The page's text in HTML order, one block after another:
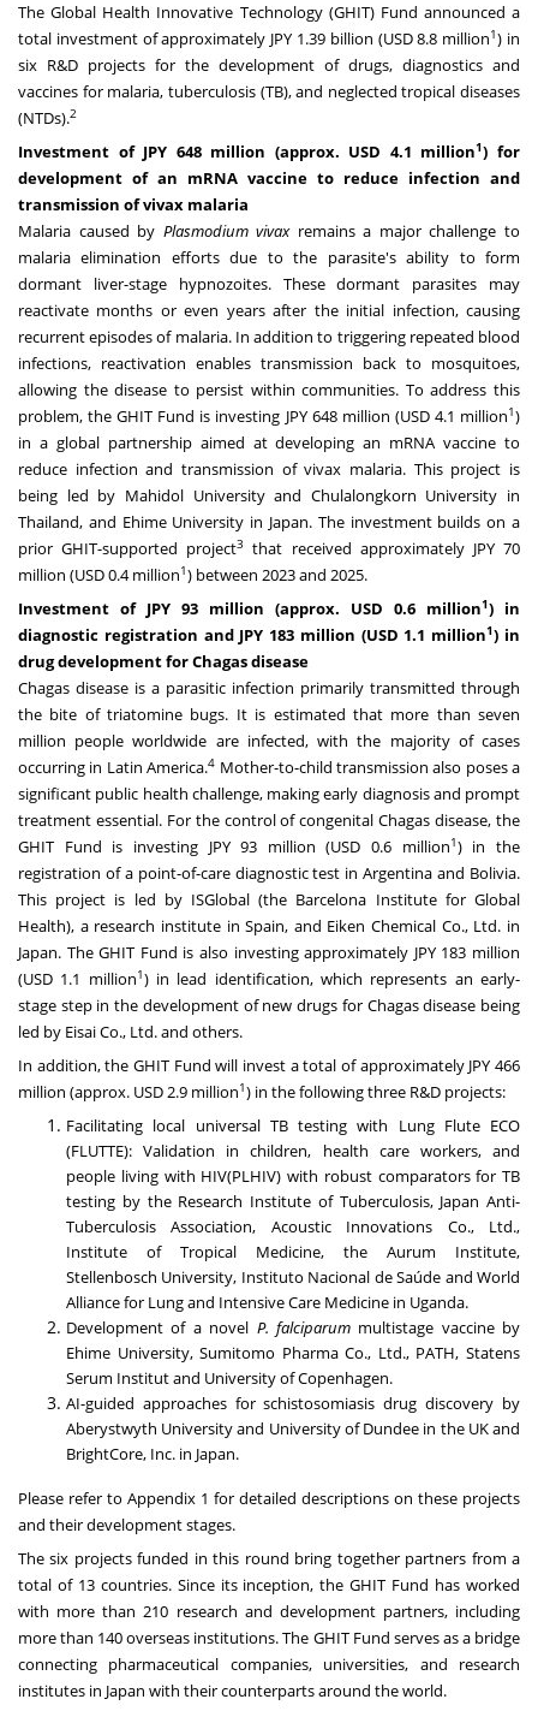
The Global Health Innovative Technology (GHIT) Fund announced a
total investment of approximately JPY 1.39 billion (USD 8.8 million1) in
six R&D projects for the development of drugs, diagnostics and
vaccines for malaria, tuberculosis (TB), and neglected tropical diseases
(NTDs).2
Investment of JPY 648 million (approx. USD 4.1 million1) for
development of an mRNA vaccine to reduce infection and
transmission of vivax malaria
Malaria caused by Plasmodium vivaxremains a major challenge to
malaria elimination efforts due to the parasite's ability to form
dormant liver-stage hypnozoites. These dormant parasites may
reactivate months or even years after the initial infection, causing
recurrent episodes of malaria. In addition to triggering repeated blood
infections, reactivation enables transmission back to mosquitoes,
allowing the disease to persist within communities. To address this
problem, the GHIT Fund is investing JPY 648 million (USD 4.1 million1)
in a global partnership aimed at developing an mRNA vaccine to
reduce infection and transmission of vivax malaria. This project is
being led by Mahidol University and Chulalongkorn University in
Thailand, and Ehime University in Japan. The investment builds on a
prior GHIT-supported project3 that received approximately JPY 70
million (USD 0.4 million1) between 2023 and 2025.
Investment of JPY 93 million (approx. USD 0.6 million1) in
diagnostic registration and JPY 183 million (USD 1.1 million1) in
drug development for Chagas disease
Chagas disease is a parasitic infection primarily transmitted through
the bite of triatomine bugs. It is estimated that more than seven
million people worldwide are infected, with the majority of cases
occurring in Latin America.4 Mother-to-child transmission also poses a
significant public health challenge, making early diagnosis and prompt
treatment essential. For the control of congenital Chagas disease, the
GHIT Fund is investing JPY 93 million (USD 0.6 million1) in the
registration of a point-of-care diagnostic test in Argentina and Bolivia.
This project is led by ISGlobal (the Barcelona Institute for Global
Health), a research institute in Spain, and Eiken Chemical Co., Ltd. in
Japan. The GHIT Fund is also investing approximately JPY 183 million
(USD 1.1 million1) in lead identification, which represents an early-
stage step in the development of new drugs for Chagas disease being
led by Eisai Co., Ltd. and others.
In addition, the GHIT Fund will invest a total of approximately JPY 466
million (approx. USD 2.9 million1) in the following three R&D projects:
Facilitating local universal TB testing with Lung Flute ECO
(FLUTTE): Validation in children, health care workers, and
people living with HIV(PLHIV) with robust comparators for TB
testing by the Research Institute of Tuberculosis, Japan Anti-
Tuberculosis Association, Acoustic Innovations Co., Ltd.,
Institute of Tropical Medicine, the Aurum Institute,
Stellenbosch University, Instituto Nacional de Saúde and World
Alliance for Lung and Intensive Care Medicine in Uganda.
Development of a novel P. falciparummultistage vaccine by
Ehime University, Sumitomo Pharma Co., Ltd., PATH, Statens
Serum Institut and University of Copenhagen.
AI-guided approaches for schistosomiasis drug discovery by
Aberystwyth University and University of Dundee in the UK and
BrightCore, Inc. in Japan.
Please refer to Appendix 1 for detailed descriptions on these projects
and their development stages.
The six projects funded in this round bring together partners from a
total of 13 countries. Since its inception, the GHIT Fund has worked
with more than 210 research and development partners, including
more than 140 overseas institutions. The GHIT Fund serves as a bridge
connecting pharmaceutical companies, universities, and research
institutes in Japan with their counterparts around the world.